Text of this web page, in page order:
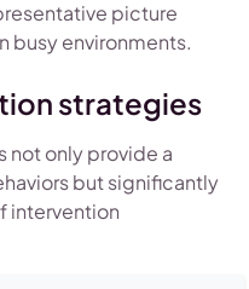
picture
busy environments.
strategies
not only provide a
but significantly
intervention